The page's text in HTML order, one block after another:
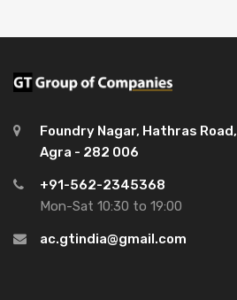
Foundry Nagar, Hathras Road,
Agra - 282 006
+91-562-2345368
Mon-Sat 10:30 to 19:00
ac.gtindia@gmail.com